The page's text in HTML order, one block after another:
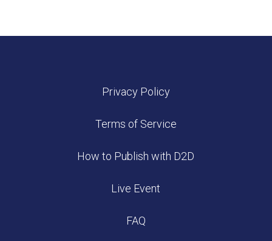
Privacy Policy
Terms of Service
How to Publish with D2D
Live Event
FAQ